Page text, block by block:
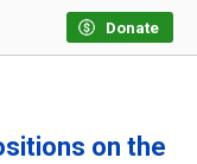
Donate
on the